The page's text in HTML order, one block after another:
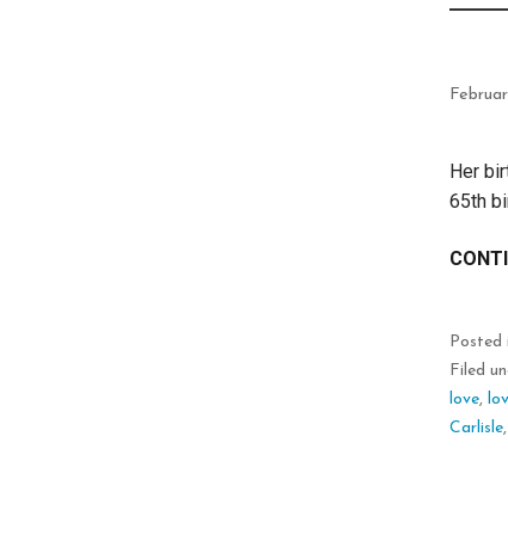
Her
65th
Posted
Filed
love,
Carlisle,